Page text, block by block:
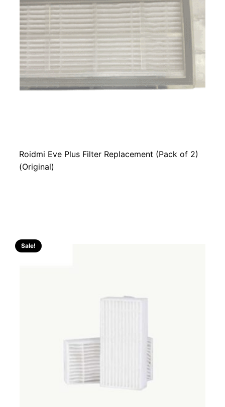
Roidmi Eve Plus Filter Replacement (Pack of 2)
(Original)
Sale!